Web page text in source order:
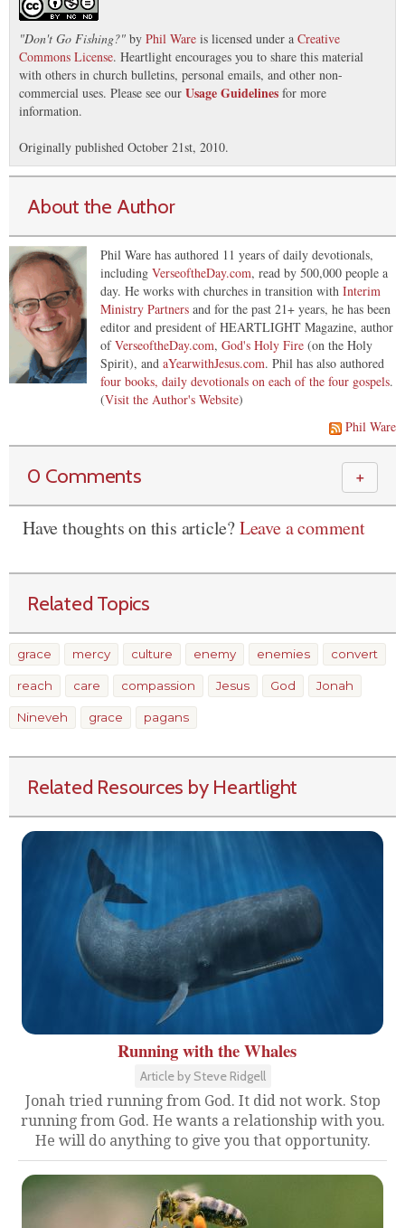
"Don't Go Fishing?" by Phil Ware is licensed under a Creative
Commons License. Heartlight encourages you to share this material
with others in church bulletins, personal emails, and other non-
commercial uses. Please see our Usage Guidelines for more
information.
Originally published October 21st, 2010.
About the Author
Phil Ware has authored 11 years of daily devotionals,
including VerseoftheDay.com, read by 500,000 people a
day. He works with churches in transition with Interim
Ministry Partners and for the past 21+ years, he has been
editor and president of HEARTLIGHT Magazine, author
ofVerseoftheDay.com, God's Holy Fire (on the Holy
Spirit), and aYearwithJesus.com. Phil has also authored
four books, daily devotionals on each of the four gospels.
(Visit the Author's Website)
Phil Ware
0 Comments ＋
Have thoughts on this article?Leave a comment
Related Topics
grace mercy culture enemy enemies convert
reach care compassion Jesus God Jonah
Nineveh grace pagans
Related Resources by Heartlight
Running with the Whales
Article by Steve Ridgell
Jonah tried running from God. It did not work. Stop
running from God. He wants a relationship with you.
He will do anything to give you that opportunity.